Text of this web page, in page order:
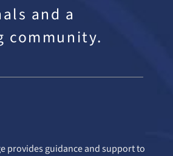
and a
community.
provides guidance and support to